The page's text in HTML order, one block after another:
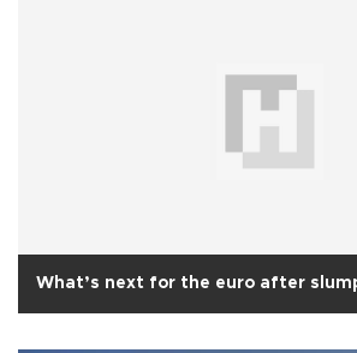
What’s next for the euro after